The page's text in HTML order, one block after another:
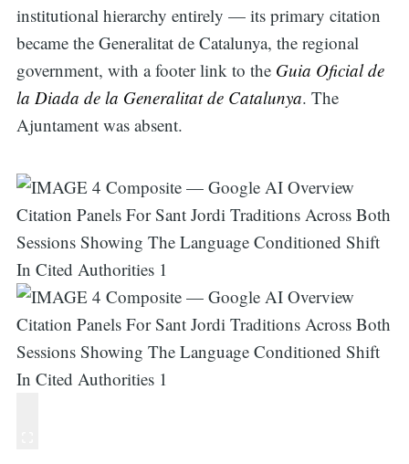
institutional hierarchy entirely — its primary citation
became the Generalitat de Catalunya, the regional
government, with a footer link to the Guia Oficial de
la Diada de la Generalitat de Catalunya. The
Ajuntament was absent.